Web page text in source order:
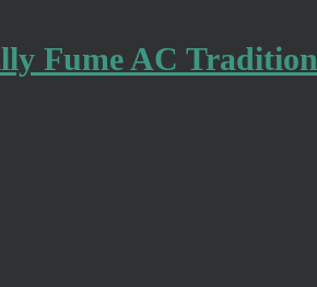
Fume AC Tradition